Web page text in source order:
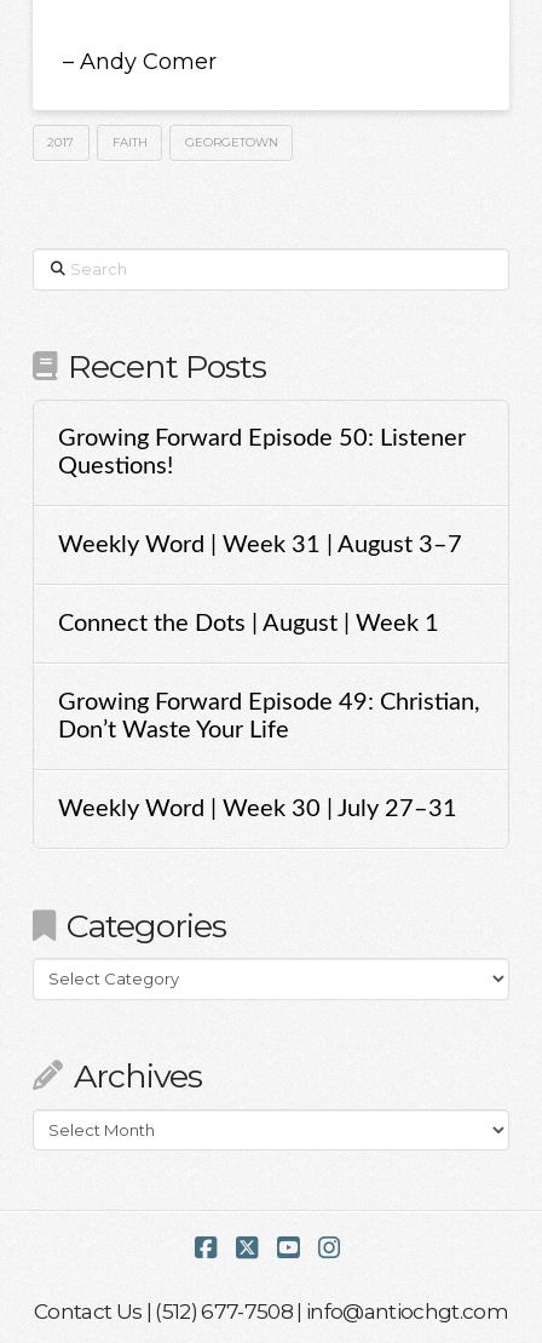
– Andy Comer
2017 FAITH GEORGETOWN
Search
Recent Posts
Growing Forward Episode 50: Listener
Questions!
Weekly Word | Week 31 | August 3–7
Connect the Dots | August | Week 1
Growing Forward Episode 49: Christian,
Don’t Waste Your Life
Weekly Word | Week 30 | July 27–31
Categories
Categories
Archives
Archives
Contact Us | (512) 677-7508 | info@antiochgt.com